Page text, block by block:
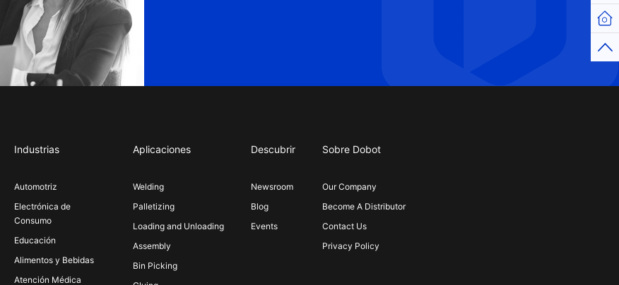
Industrias
Automotriz
Electrónica de
Consumo
Educación
Alimentos y Bebidas
Atención Médica
Aplicaciones
Welding
Palletizing
Loading and Unloading
Assembly
Bin Picking
Descubrir
Newsroom
Blog
Events
Sobre Dobot
Our Company
Become A Distributor
Contact Us
Privacy Policy
Top